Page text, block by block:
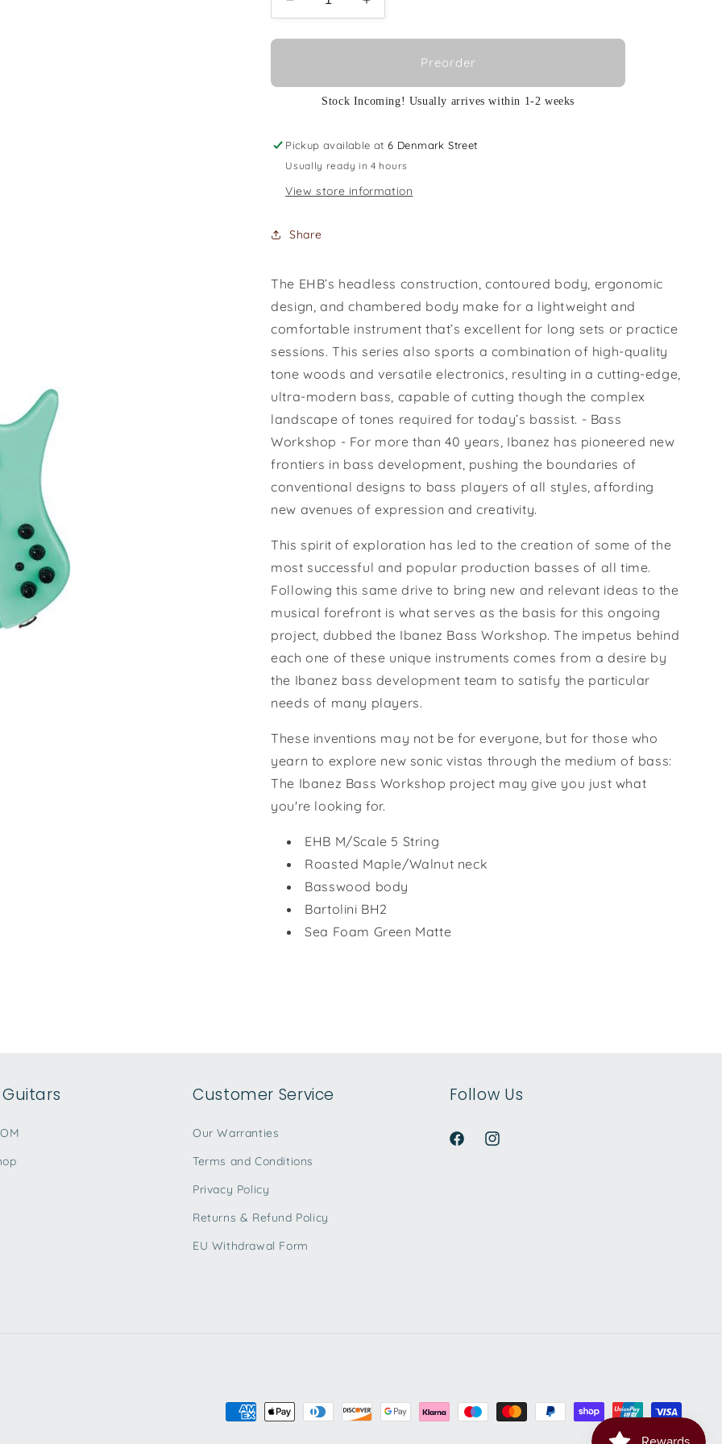
Decrease
quantity
for
SFM
Increase
quantity
for
SFM
Preorder
Stock Incoming! Usually arrives within 1-2 weeks
Pickup available at6 Denmark Street
Usually ready in 4 hours
View store information
Share
The EHB’s headless construction, contoured body, ergonomic
design, and chambered body make for a lightweight and
comfortable instrument that’s excellent for long sets or practice
sessions. This series also sports a combination of high-quality
tone woods and versatile electronics, resulting in a cutting-edge,
ultra-modern bass, capable of cutting though the complex
landscape of tones required for today’s bassist. - Bass
Workshop - For more than 40 years, Ibanez has pioneered new
frontiers in bass development, pushing the boundaries of
conventional designs to bass players of all styles, affording
new avenues of expression and creativity.
This spirit of exploration has led to the creation of some of the
most successful and popular production basses of all time.
Following this same drive to bring new and relevant ideas to the
musical forefront is what serves as the basis for this ongoing
project, dubbed the Ibanez Bass Workshop. The impetus behind
each one of these unique instruments comes from a desire by
the Ibanez bass development team to satisfy the particular
needs of many players.
These inventions may not be for everyone, but for those who
yearn to explore new sonic vistas through the medium of bass:
The Ibanez Bass Workshop project may give you just what
you're looking for.
EHB M/Scale 5 String
Roasted Maple/Walnut neck
Basswood body
Bartolini BH2
Sea Foam Green Matte
Customer Service
Our Warranties
Terms and Conditions
Privacy Policy
Returns & Refund Policy
EU Withdrawal Form
Follow Us
FacebookInstagram
Payment